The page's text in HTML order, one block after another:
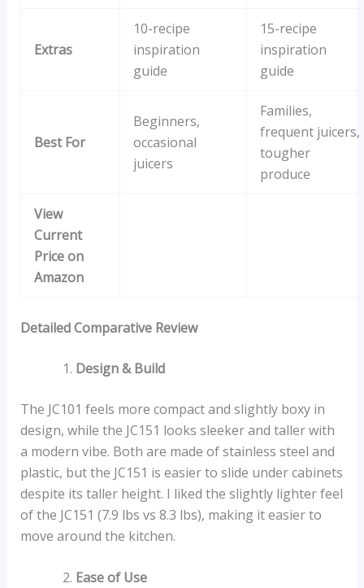
Extras
10-recipe
inspiration
guide
15-recipe
inspiration
guide
Best For
Beginners,
occasional
juicers
Families,
frequent juicers,
tougher
produce
View
Current
Price on
Amazon
Detailed Comparative Review
Design & Build
The JC101 feels more compact and slightly boxy in
design, while the JC151 looks sleeker and taller with
a modern vibe. Both are made of stainless steel and
plastic, but the JC151 is easier to slide under cabinets
despite its taller height. I liked the slightly lighter feel
of the JC151 (7.9 lbs vs 8.3 lbs), making it easier to
move around the kitchen.
Ease of Use